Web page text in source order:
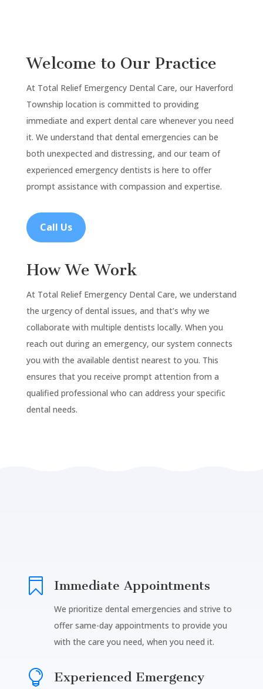
Welcome to Our Practice
At Total Relief Emergency Dental Care, our Haverford
Township location is committed to providing
immediate and expert dental care whenever you need
it. We understand that dental emergencies can be
both unexpected and distressing, and our team of
experienced emergency dentists is here to offer
prompt assistance with compassion and expertise.
Call Us
How We Work
At Total Relief Emergency Dental Care, we understand
the urgency of dental issues, and that’s why we
collaborate with multiple dentists locally. When you
reach out during an emergency, our system connects
you with the available dentist nearest to you. This
ensures that you receive prompt attention from a
qualified professional who can address your specific
dental needs.
 Immediate Appointments
We prioritize dental emergencies and strive to
offer same-day appointments to provide you
with the care you need, when you need it.

Experienced Emergency